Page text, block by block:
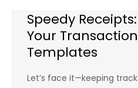
Speedy
Your
Templates
Let’s face it—keeping